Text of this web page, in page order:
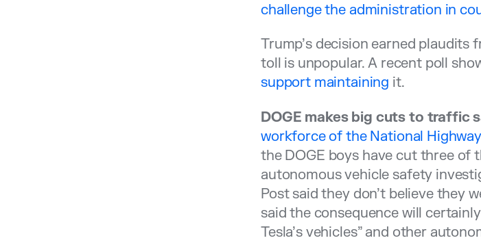
challenge the administration in
Trump’s decision earned plaudits
toll is unpopular. A recent poll
support maintaining it.
DOGE makes big cuts to traffic
workforce of the National
the DOGE boys have cut three of
autonomous vehicle safety
Post said they don’t believe they
said the consequence will
Tesla’s vehicles” and other